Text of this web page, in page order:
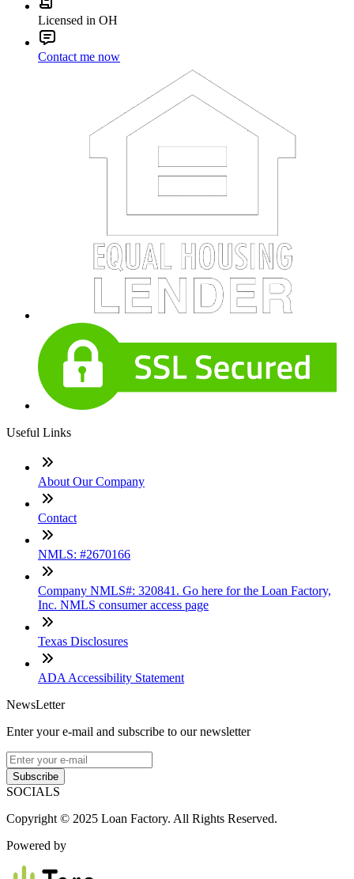
Licensed in OH
Contact me now
Useful Links
About Our Company
Contact
NMLS: #2670166
Company NMLS#: 320841. Go here for the Loan Factory,
Inc. NMLS consumer access page
Texas Disclosures
ADA Accessibility Statement
NewsLetter
Enter your e-mail and subscribe to our newsletter
Subscribe
SOCIALS
Copyright © 2025 Loan Factory. All Rights Reserved.
Powered by